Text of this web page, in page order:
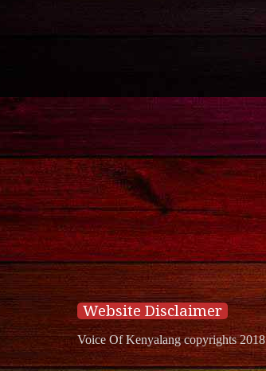
Website Disclaimer
Voice Of Kenyalang copyrights 2018